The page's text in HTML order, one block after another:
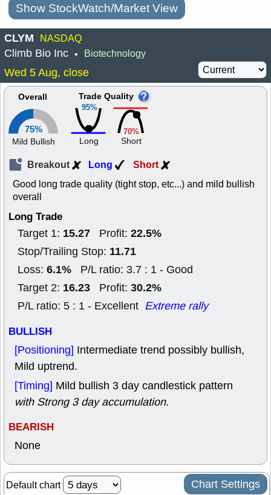
Show StockWatch/Market View
CLYM NASDAQ
Climb Bio Inc • Biotechnology
Wed 5 Aug, close
Overall
75%
Mild Bullish
95%
Trade Quality
Long
70%
Short
Breakout Long Short
Good long trade quality (tight stop, etc...) and mild bullish
overall
Long Trade
Target 1: 15.27 Profit: 22.5%
Stop/Trailing Stop: 11.71
Loss: 6.1% P/L ratio: 3.7 : 1 - Good
Target 2: 16.23 Profit: 30.2%
P/L ratio: 5 : 1 - Excellent Extreme rally
BULLISH
[Positioning] Intermediate trend possibly bullish,
Mild uptrend.
[Timing] Mild bullish 3 day candlestick pattern
with Strong 3 day accumulation.
BEARISH
None
Default chart Chart Settings